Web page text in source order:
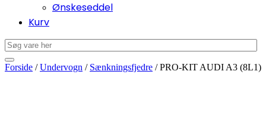
Ønskeseddel
Kurv
Forside /Undervogn / Sænkningsfjedre / PRO-KIT AUDI A3 (8L1)